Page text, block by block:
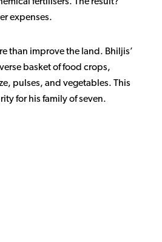
expenses.
than improve the land. Bhiljis’
basket of food crops,
pulses, and vegetables. This
for his family of seven.